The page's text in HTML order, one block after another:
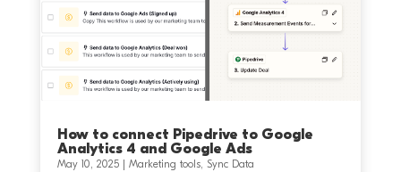
How to connect Pipedrive to Google
Analytics 4 and Google Ads
May 10, 2025| Marketing tools, Sync Data